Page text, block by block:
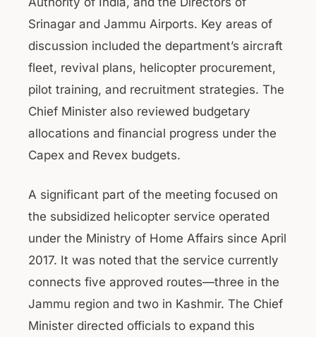
Srinagar and Jammu Airports. Key areas of
discussion included the department’s aircraft
fleet, revival plans, helicopter procurement,
pilot training, and recruitment strategies. The
Chief Minister also reviewed budgetary
allocations and financial progress under the
Capex and Revex budgets.
A significant part of the meeting focused on
the subsidized helicopter service operated
under the Ministry of Home Affairs since April
2017. It was noted that the service currently
connects five approved routes—three in the
Jammu region and two in Kashmir. The Chief
Minister directed officials to expand this